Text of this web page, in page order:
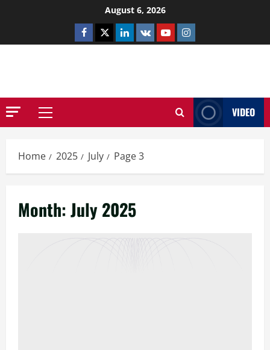
August 6, 2026
Facebook
TwitterLinkedin
VK YoutubeInstagram
Primary
VIDEO
Home 2025 July Page 3
Month:July 2025